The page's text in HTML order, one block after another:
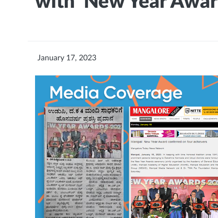
January 17, 2023